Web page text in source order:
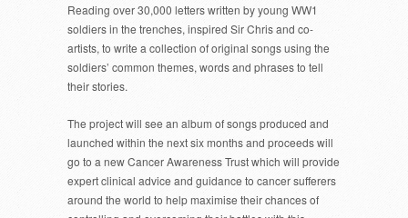
Reading over 30,000 letters written by young WW1
soldiers in the trenches, inspired Sir Chris and co-
artists, to write a collection of original songs using the
soldiers’ common themes, words and phrases to tell
their stories.
The project will see an album of songs produced and
launched within the next six months and proceeds will
go to a new Cancer Awareness Trust which will provide
expert clinical advice and guidance to cancer sufferers
around the world to help maximise their chances of